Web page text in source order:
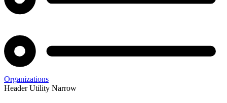
Organizations
Header Utility Narrow